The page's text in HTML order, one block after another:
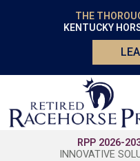
THE
KENTUCKY
RPP 2026-
INNOVATIVE